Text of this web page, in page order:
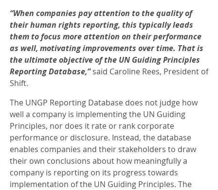
“When companies pay attention to the quality of
their human rights reporting, this typically leads
them to focus more attention on their performance
as well, motivating improvements over time. That is
the ultimate objective of the UN Guiding Principles
Reporting Database,”said Caroline Rees, President of
Shift.
The UNGP Reporting Database does not judge how
well a company is implementing the UN Guiding
Principles, nor does it rate or rank corporate
performance or disclosure. Instead, the database
enables companies and their stakeholders to draw
their own conclusions about how meaningfully a
company is reporting on its progress towards
implementation of the UN Guiding Principles. The